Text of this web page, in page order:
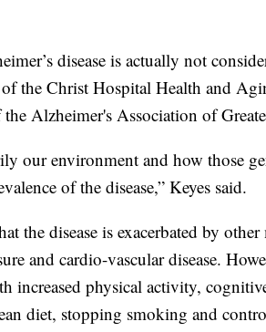
disease is actually not
the Christ Hospital Health and
Alzheimer's Association of
our environment and how those
of the disease,” Keyes said.
the disease is exacerbated by
and cardio-vascular disease.
increased physical activity,
diet, stopping smoking and